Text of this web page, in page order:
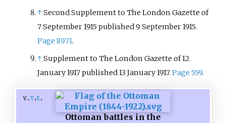
↑Second Supplement to The London Gazette of
7 September 1915 published 9 September 1915.
Page 8971.
↑Supplement to The London Gazette of 12
January 1917 published 13 January 1917.Page 559.
v t e
Ottoman battles in the